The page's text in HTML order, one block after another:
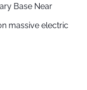
Base Near
massive electric